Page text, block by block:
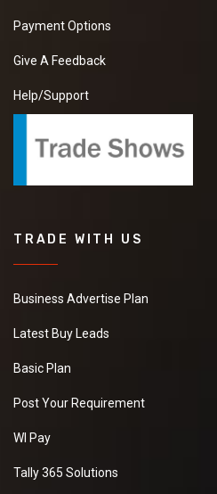
Payment Options
Give A Feedback
Help/Support
TRADE WITH US
Business Advertise Plan
Latest Buy Leads
Basic Plan
Post Your Requirement
WI Pay
Tally 365 Solutions